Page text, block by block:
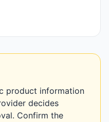
product information
decides
Confirm the